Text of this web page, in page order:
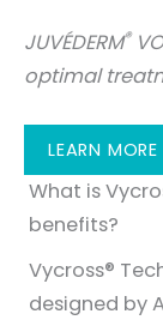
JUVÉDERM®
optimal
LEARN MORE
What is
benefits?
Vycross®
designed by